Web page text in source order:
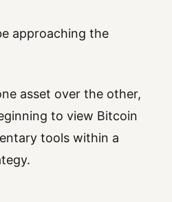
approaching the
asset over the other,
to view Bitcoin
tools within a